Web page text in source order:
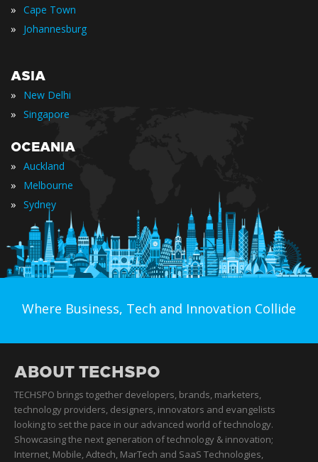
» Cape Town
» Johannesburg
ASIA
» New Delhi
» Singapore
OCEANIA
» Auckland
» Melbourne
» Sydney
Where Business, Tech and Innovation Collide
ABOUT TECHSPO
TECHSPO brings together developers, brands, marketers,
technology providers, designers, innovators and evangelists
looking to set the pace in our advanced world of technology.
Showcasing the next generation of technology & innovation;
Internet, Mobile, Adtech, MarTech and SaaS Technologies,